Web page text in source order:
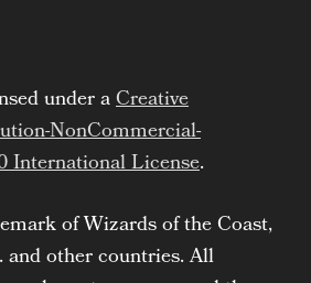
under aCreative
NonCommercial-
International License.
of Wizards of the Coast,
and other countries. All